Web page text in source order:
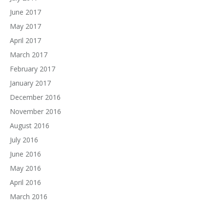
June 2017
May 2017
April 2017
March 2017
February 2017
January 2017
December 2016
November 2016
August 2016
July 2016
June 2016
May 2016
April 2016
March 2016